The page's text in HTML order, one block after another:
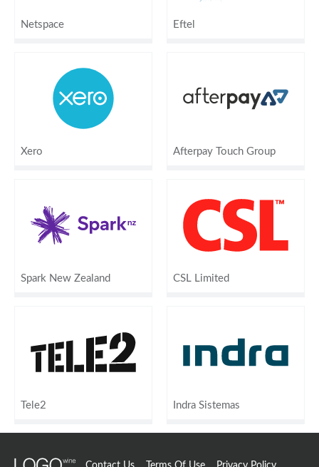
Netspace Eftel
Xero Afterpay Touch Group
Spark New Zealand CSL Limited
Tele2 Indra Sistemas